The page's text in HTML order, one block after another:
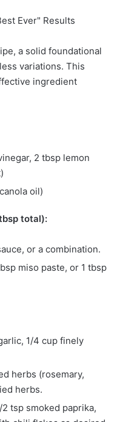
Ever" Results
a solid foundational
variations. This
ingredient
2 tbsp lemon
oil)
total):
or a combination.
miso paste, or 1 tbsp
1/4 cup finely
herbs (rosemary,
herbs.
tsp smoked paprika,